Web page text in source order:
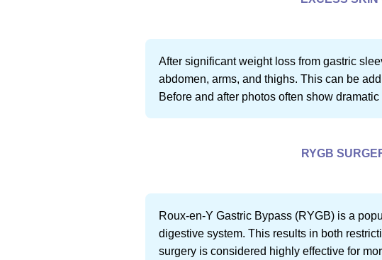
After significant weight loss from gastric
abdomen, arms, and thighs. This can be
Before and after photos often show
RYGB
Roux-en-Y Gastric Bypass (RYGB) is a
digestive system. This results in both
surgery is considered highly effective for